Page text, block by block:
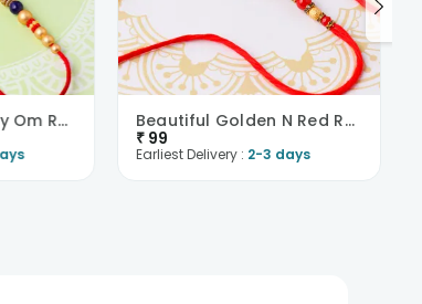
Embellished Mighty Om Rakhi
Beautiful Golden N Red Rakhi
₹ 99
Earliest Delivery : 2-3 days